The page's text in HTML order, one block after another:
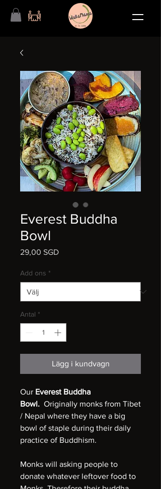
Everest Buddha
Bowl
29,00 SGDPris
Add ons *
Antal *
Lägg i kundvagn
Our Everest Buddha
Bowl. Originally monks from Tibet
/ Nepal where they have a big
bowl of staple during their daily
practice of Buddhism.
Monks will asking people to
donate whatever leftover food to